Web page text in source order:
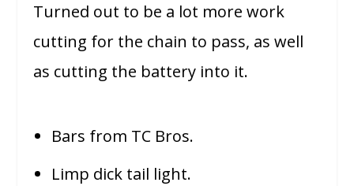
Turned out to be a lot more work
cutting for the chain to pass, as well
as cutting the battery into it.
Bars from TC Bros.
Limp dick tail light.